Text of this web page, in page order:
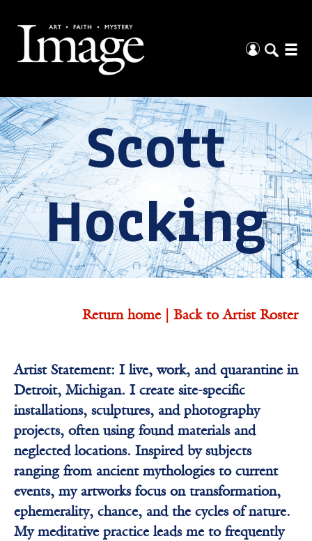
Scott
Hocking
Return home | Back to Artist Roster
Artist Statement: I live, work, and quarantine in
Detroit, Michigan. I create site-specific
installations, sculptures, and photography
projects, often using found materials and
neglected locations. Inspired by subjects
ranging from ancient mythologies to current
events, my artworks focus on transformation,
ephemerality, chance, and the cycles of nature.
My meditative practice leads me to frequently